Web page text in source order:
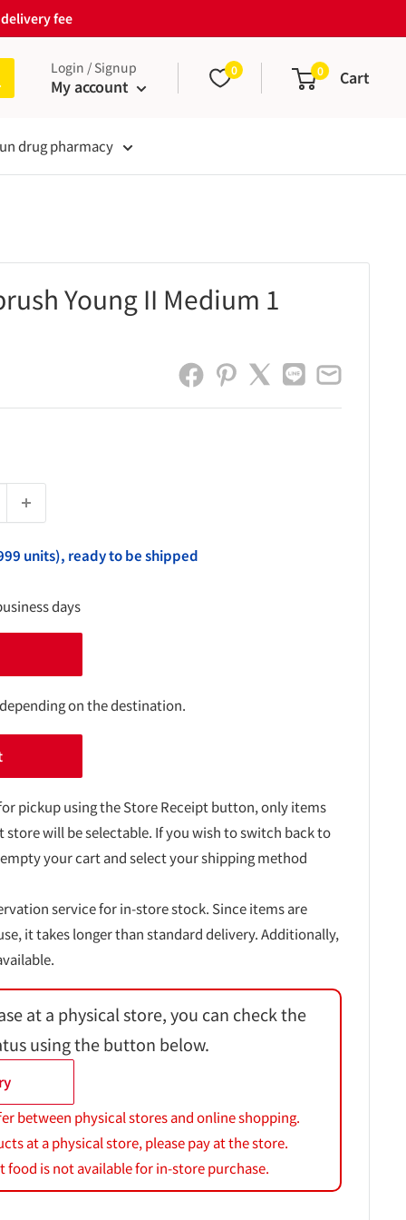
fee
Login / Signup
My account
0 0 Cart
drug pharmacy
Young II Medium 1
units), ready to be shipped
days
on the destination.
pickup using the Store Receipt button, only items
will be selectable. If you wish to switch back to
your cart and select your shipping method
service for in-store stock. Since items are
it takes longer than standard delivery. Additionally,
at a physical store, you can check the
using the button below.
between physical stores and online shopping.
at a physical store, please pay at the store.
food is not available for in-store purchase.